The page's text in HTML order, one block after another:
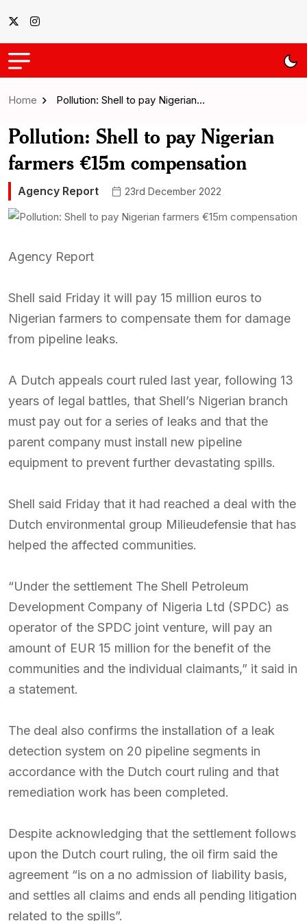
Home Pollution: Shell to pay Nigerian…
Pollution: Shell to pay Nigerian
farmers €15m compensation
Agency Report 23rd December 2022
Agency Report
Shell said Friday it will pay 15 million euros to
Nigerian farmers to compensate them for damage
from pipeline leaks.
A Dutch appeals court ruled last year, following 13
years of legal battles, that Shell’s Nigerian branch
must pay out for a series of leaks and that the
parent company must install new pipeline
equipment to prevent further devastating spills.
Shell said Friday that it had reached a deal with the
Dutch environmental group Milieudefensie that has
helped the affected communities.
“Under the settlement The Shell Petroleum
Development Company of Nigeria Ltd (SPDC) as
operator of the SPDC joint venture, will pay an
amount of EUR 15 million for the benefit of the
communities and the individual claimants,” it said in
a statement.
The deal also confirms the installation of a leak
detection system on 20 pipeline segments in
accordance with the Dutch court ruling and that
remediation work has been completed.
Despite acknowledging that the settlement follows
upon the Dutch court ruling, the oil firm said the
agreement “is on a no admission of liability basis,
and settles all claims and ends all pending litigation
related to the spills”.